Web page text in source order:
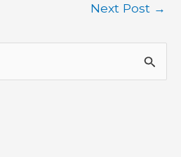
Next Post →